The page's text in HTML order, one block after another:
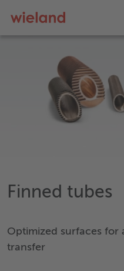
Finned tubes
Optimized surfaces for
transfer